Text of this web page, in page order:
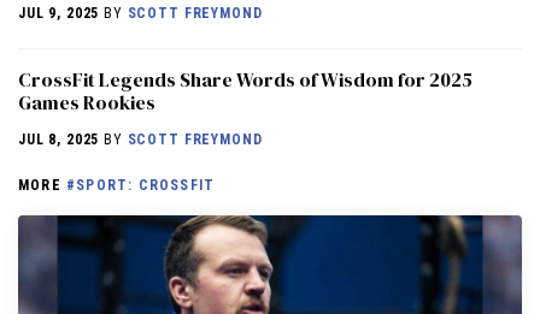
JUL 9, 2025 BY SCOTT FREYMOND
CrossFit Legends Share Words of Wisdom for 2025
Games Rookies
JUL 8, 2025 BY SCOTT FREYMOND
MORE #SPORT: CROSSFIT